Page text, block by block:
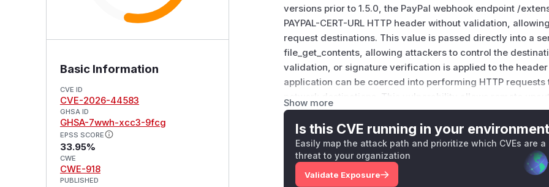
Basic Information
CVE ID
CVE-2026-44583
GHSA ID
GHSA-7wwh-xcc3-9fcg
EPSS SCORE
33.95%
CWE
CWE-918
PUBLISHED
versions prior to 1.5.0, the PayPal webhook endpoint /
PAYPAL-CERT-URL HTTP header without validation,
request destinations. This value is passed directly into a
file_get_contents, allowing attackers to control the
validation, or signature verification is applied to the
application can be coerced into performing HTTP
network destinations. This vulnerability allows remote
side HTTP GET requests to arbitrary external or internal
configuration, this may lead to: blind SSRF to external
access to internal network services No direct response
SSRF), but the issue may still enable sensitive network
channels. This issue has been fixed in version 1.5.0.
Show more
Is this CVE running in your
Easily map the attack path and prioritize which CVEs are a
threat to your organization
Validate Exposure